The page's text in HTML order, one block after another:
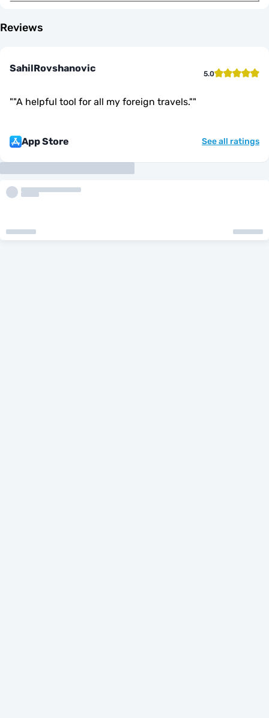
Reviews
SahilRovshanovic 5.0
""A helpful tool for all my foreign travels.""
App Store See all ratings